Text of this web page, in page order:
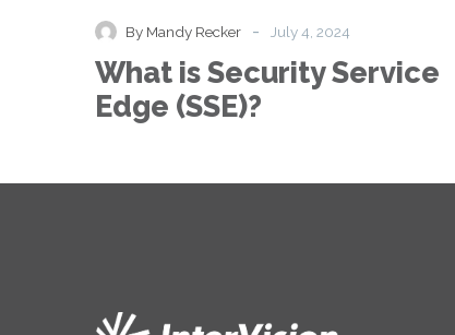
Service
Edge
(SSE)?
By Mandy Recker - July 4, 2024
What is Security Service
Edge (SSE)?